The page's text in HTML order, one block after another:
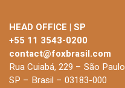
HEAD OFFICE | SP
+55 11 3543-0200
contact@foxbrasil.com
Rua Cuiabá, 229 – São Paulo
SP – Brasil – 03183-000